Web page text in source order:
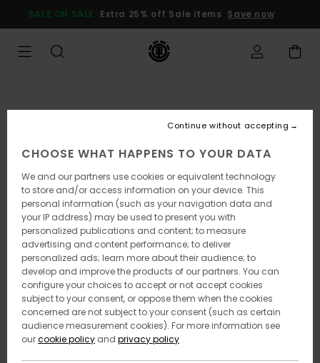
Product
SALE ON SALE Extra 25% off Sale items Save now
CHOOSE WHAT HAPPENS TO YOUR DATA
We and our partners use cookies or equivalent technology
to store and/or access information on your device. This
personal information (such as your navigation data and
your IP address) may be used to present you with
personalized publications and content; to measure
advertising and content performance; to deliver
personalized ads; learn more about their audience; to
develop and improve the products of our partners. You can
configure your choices to accept or not accept cookies
subject to your consent, or oppose them when the cookies
concerned are not subject to your consent (such as certain
audience measurement cookies). For more information see
ourcookie policy and privacy policy
Continue without accepting